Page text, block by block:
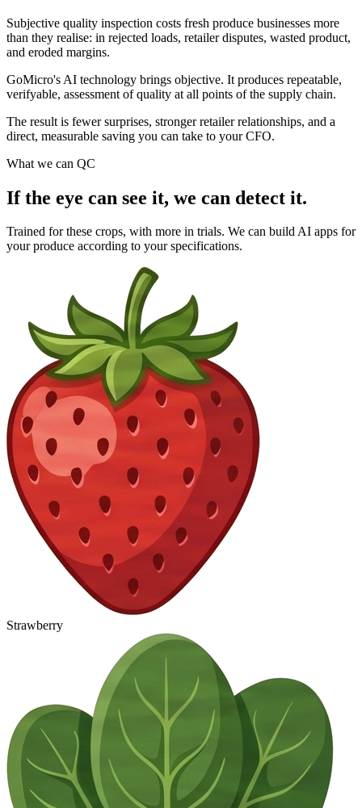
Subjective quality inspection costs fresh produce businesses more
than they realise: in rejected loads, retailer disputes, wasted product,
and eroded margins.
GoMicro's AI technology brings objective. It produces repeatable,
verifyable, assessment of quality at all points of the supply chain.
The result is fewer surprises, stronger retailer relationships, and a
direct, measurable saving you can take to your CFO.
What we can QC
If the eye can see it, we can detect it.
Trained for these crops, with more in trials. We can build AI apps for
your produce according to your specifications.
Strawberry